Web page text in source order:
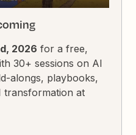
2026 for a free,
30+ sessions on AI
alongs, playbooks,
transformation at